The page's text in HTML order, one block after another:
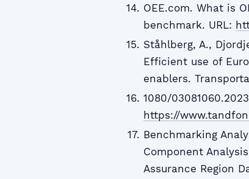
OEE.com. What is
benchmark. URL:
Ståhlberg, A.,
Efficient use of
enablers.
1080/
https://
Benchmarking
Component
Assurance Region